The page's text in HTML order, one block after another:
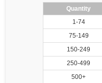
Quantity
1-74
75-149
150-249
250-499
500+